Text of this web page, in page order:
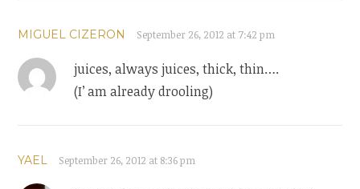
MIGUEL CIZERON September 26, 2012 at 7:42 pm
juices, always juices, thick, thin….
(I’ am already drooling)
YAEL September 26, 2012 at 8:36 pm